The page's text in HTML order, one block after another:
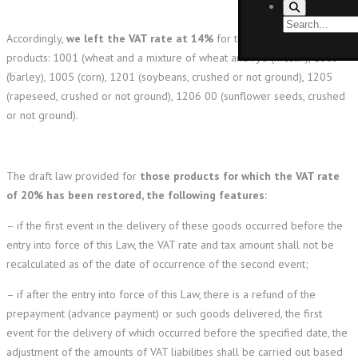
Accordingly, we left the VAT rate at 14% for the supply of such
products: 1001 (wheat and a mixture of wheat and rye (meslin), 1003
(barley), 1005 (corn), 1201 (soybeans, crushed or not ground), 1205
(rapeseed, crushed or not ground), 1206 00 (sunflower seeds, crushed
or not ground).
The draft law provided for those products for which the VAT rate
of 20% has been restored, the following features:
– if the first event in the delivery of these goods occurred before the
entry into force of this Law, the VAT rate and tax amount shall not be
recalculated as of the date of occurrence of the second event;
– if after the entry into force of this Law, there is a refund of the
prepayment (advance payment) or such goods delivered, the first
event for the delivery of which occurred before the specified date, the
adjustment of the amounts of VAT liabilities shall be carried out based